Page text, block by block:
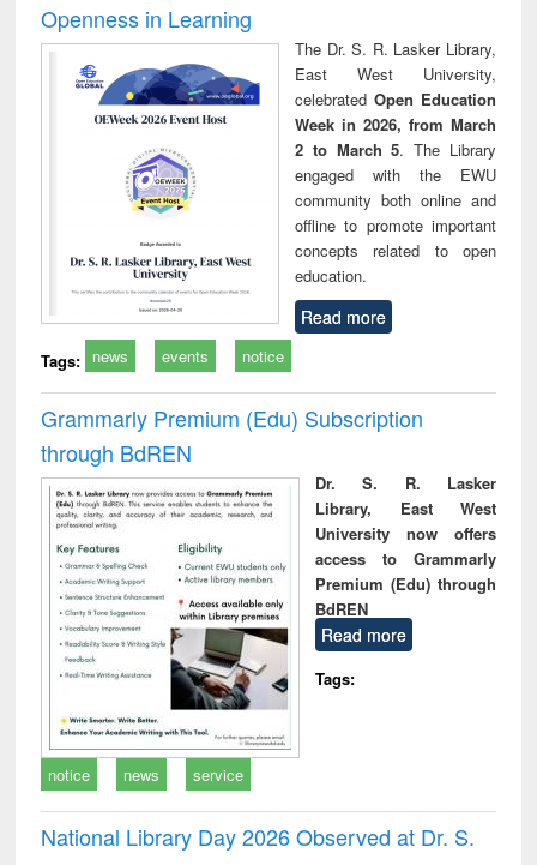
Openness in Learning
The Dr. S. R. Lasker Library,
East West University,
celebrated Open Education
Week in 2026, from March
2 to March 5. The Library
engaged with the EWU
community both online and
offline to promote important
concepts related to open
education.
Read more
Tags: news events notice
Grammarly Premium (Edu) Subscription
through BdREN
Dr. S. R. Lasker
Library, East West
University now offers
access to Grammarly
Premium (Edu) through
BdREN
Read more
Tags:
notice news service
National Library Day 2026 Observed at Dr. S.